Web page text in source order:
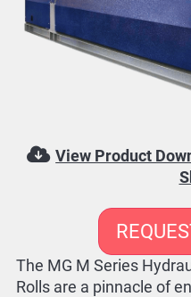
View Product
The MG M Series
Rolls are a pinnacle of